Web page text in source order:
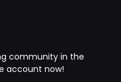
community in the
account now!